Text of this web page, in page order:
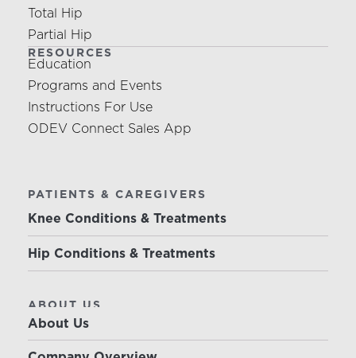
Total Hip
Partial Hip
RESOURCES
Education
Programs and Events
Instructions For Use
ODEV Connect Sales App
PATIENTS & CAREGIVERS
Knee Conditions & Treatments
Hip Conditions & Treatments
ABOUT US
About Us